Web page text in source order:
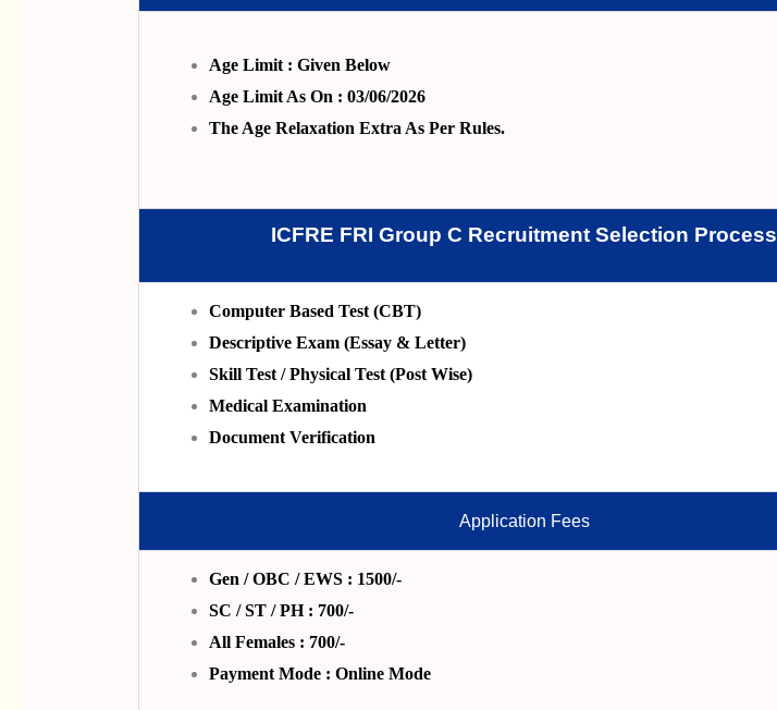
Age Limit : Given Below
Age Limit As On : 03/06/2026
The Age Relaxation Extra As Per Rules.
ICFRE FRI Group C RecruitmentSelection Process
Computer Based Test (CBT)
Descriptive Exam (Essay & Letter)
Skill Test / Physical Test (Post Wise)
Medical Examination
Document Verification
Application Fees
Gen / OBC / EWS : 1500/-
SC / ST / PH : 700/-
All Females : 700/-
Payment Mode : Online Mode